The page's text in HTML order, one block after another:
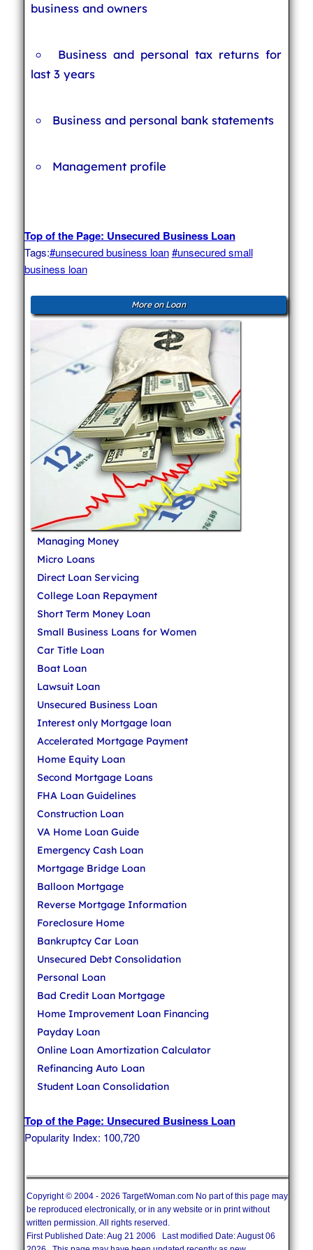
business and owners
Business and personal tax returns for
last 3 years
Business and personal bank statements
Management profile
Top of the Page: Unsecured Business Loan
Tags:#unsecured business loan #unsecured small
business loan
More on Loan
Managing Money
Micro Loans
Direct Loan Servicing
College Loan Repayment
Short Term Money Loan
Small Business Loans for Women
Car Title Loan
Boat Loan
Lawsuit Loan
Unsecured Business Loan
Interest only Mortgage loan
Accelerated Mortgage Payment
Home Equity Loan
Second Mortgage Loans
FHA Loan Guidelines
Construction Loan
VA Home Loan Guide
Emergency Cash Loan
Mortgage Bridge Loan
Balloon Mortgage
Reverse Mortgage Information
Foreclosure Home
Bankruptcy Car Loan
Unsecured Debt Consolidation
Personal Loan
Bad Credit Loan Mortgage
Home Improvement Loan Financing
Payday Loan
Online Loan Amortization Calculator
Refinancing Auto Loan
Student Loan Consolidation
Top of the Page: Unsecured Business Loan
Popularity Index: 100,720
Copyright © 2004 - 2026 TargetWoman.com No part of this page may
be reproduced electronically, or in any website or in print without
written permission. All rights reserved.
First Published Date: Aug 21 2006 Last modified Date: August 06